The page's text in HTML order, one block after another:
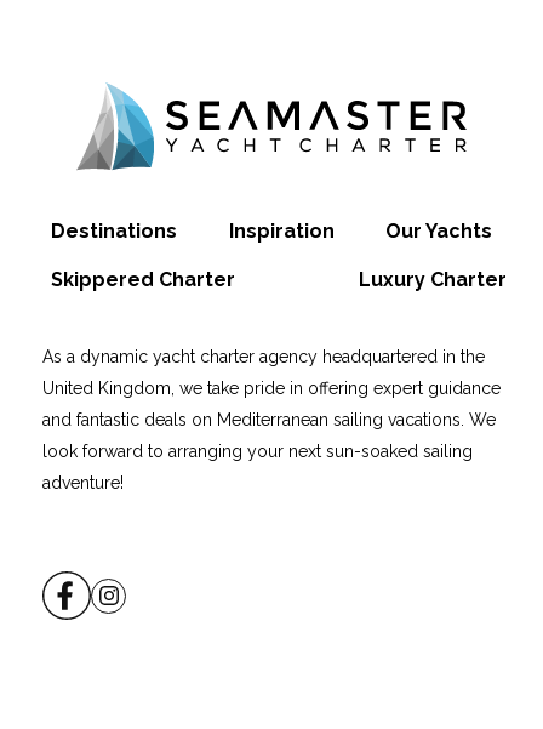
Destinations Inspiration Our Yachts
Skippered Charter Luxury Charter
As a dynamic yacht charter agency headquartered in the
United Kingdom, we take pride in offering expert guidance
and fantastic deals on Mediterranean sailing vacations. We
look forward to arranging your next sun-soaked sailing
adventure!